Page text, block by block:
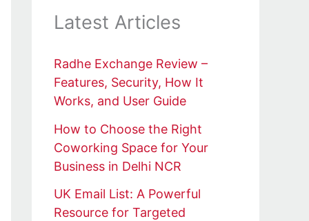
Latest Articles
Radhe Exchange Review –
Features, Security, How It
Works, and User Guide
How to Choose the Right
Coworking Space for Your
Business in Delhi NCR
UK Email List: A Powerful
Resource for Targeted